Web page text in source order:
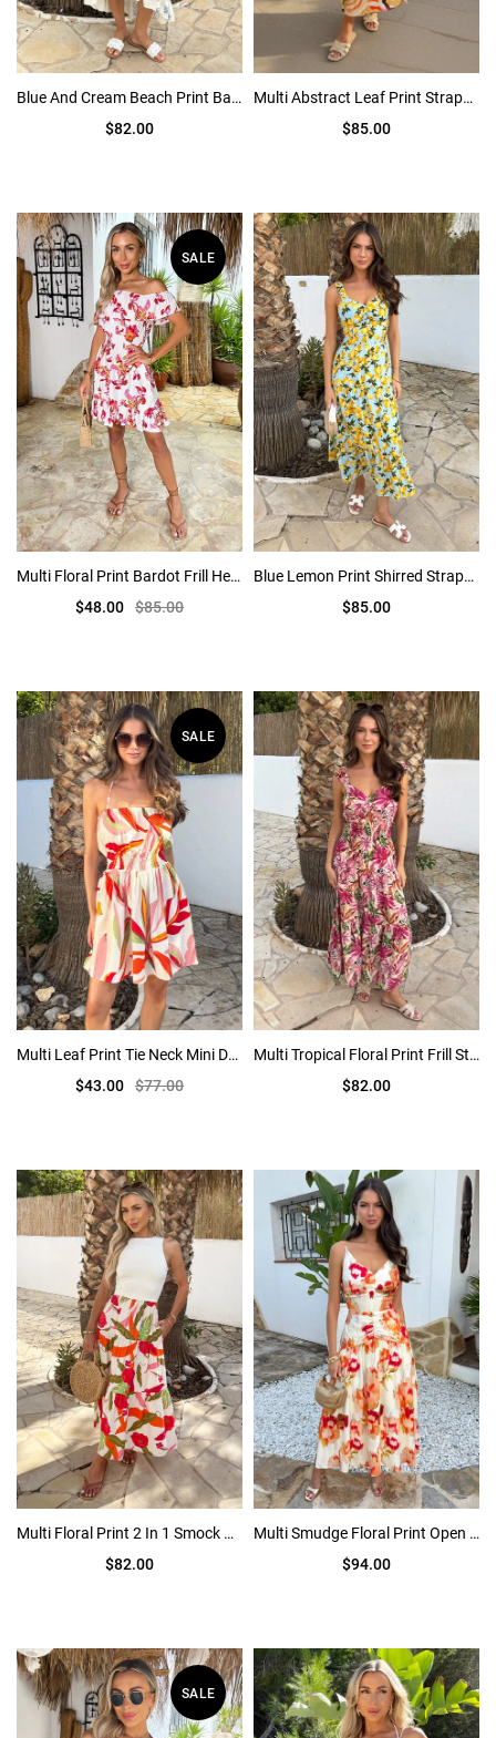
Blue And Cream Beach Print Bardot Frill Hem Midi Dress
$82.00
Multi Abstract Leaf Print Strappy Midi Dress
$85.00
SALE
Multi Floral Print Bardot Frill Hem Mini Dress
$48.00 $85.00
Blue Lemon Print Shirred Straps Tiered Midi Dress
$85.00
SALE
Multi Leaf Print Tie Neck Mini Dress
$43.00 $77.00
Multi Tropical Floral Print Frill Strap Smock Midi Dress
$82.00
Multi Floral Print 2 In 1 Smock Midi Dress
$82.00
Multi Smudge Floral Print Open Back Ruched Detail Midi Dress
$94.00
SALE